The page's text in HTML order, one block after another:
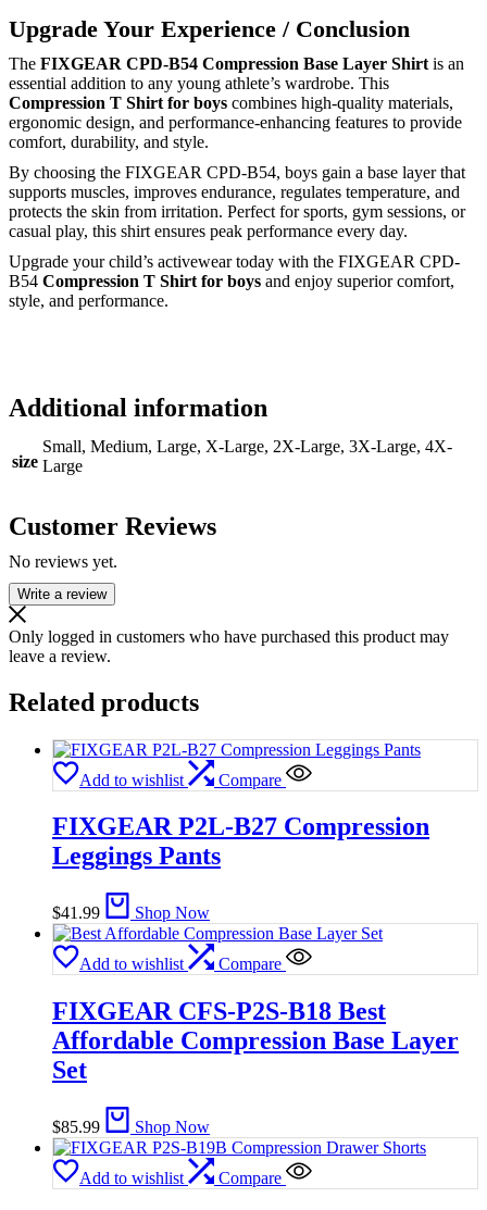
Upgrade Your Experience / Conclusion
The FIXGEAR CPD-B54 Compression Base Layer Shirt is an
essential addition to any young athlete’s wardrobe. This
Compression T Shirt for boys combines high-quality materials,
ergonomic design, and performance-enhancing features to provide
comfort, durability, and style.
By choosing the FIXGEAR CPD-B54, boys gain a base layer that
supports muscles, improves endurance, regulates temperature, and
protects the skin from irritation. Perfect for sports, gym sessions, or
casual play, this shirt ensures peak performance every day.
Upgrade your child’s activewear today with the FIXGEAR CPD-
B54 Compression T Shirt for boys and enjoy superior comfort,
style, and performance.
Additional information
size
Small, Medium, Large, X-Large, 2X-Large, 3X-Large, 4X-
Large
Customer Reviews
No reviews yet.
Write a review
Only logged in customers who have purchased this product may
leave a review.
Related products
Add to wishlist Compare
FIXGEAR P2L-B27 Compression
Leggings Pants
$41.99 Shop Now
Add to wishlist Compare
FIXGEAR CFS-P2S-B18 Best
Affordable Compression Base Layer
Set
$85.99 Shop Now
Add to wishlist Compare